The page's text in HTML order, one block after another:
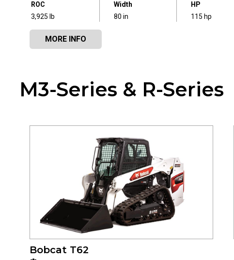
ROC
3,925 lb
Width
80 in
HP
115 hp
MORE INFO
M3-Series & R-Series
Bobcat T62